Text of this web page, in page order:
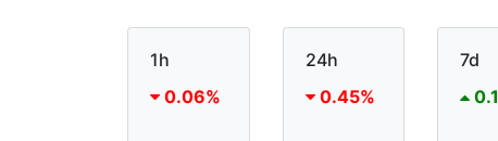
1h
0.06%
24h
0.45%
7d